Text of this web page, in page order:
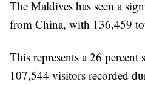
The Maldives has seen a
from China, with 136,459
This represents a 26 percent
107,544 visitors recorded